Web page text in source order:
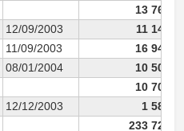
13 764
12/09/2003
11 144
11/09/2003
16 948
08/01/2004
10 500
10 702
12/12/2003
1 582
233 725